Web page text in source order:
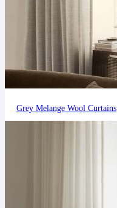
Grey Melange Wool Curtains